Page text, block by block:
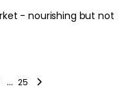
- nourishing but not
... 25